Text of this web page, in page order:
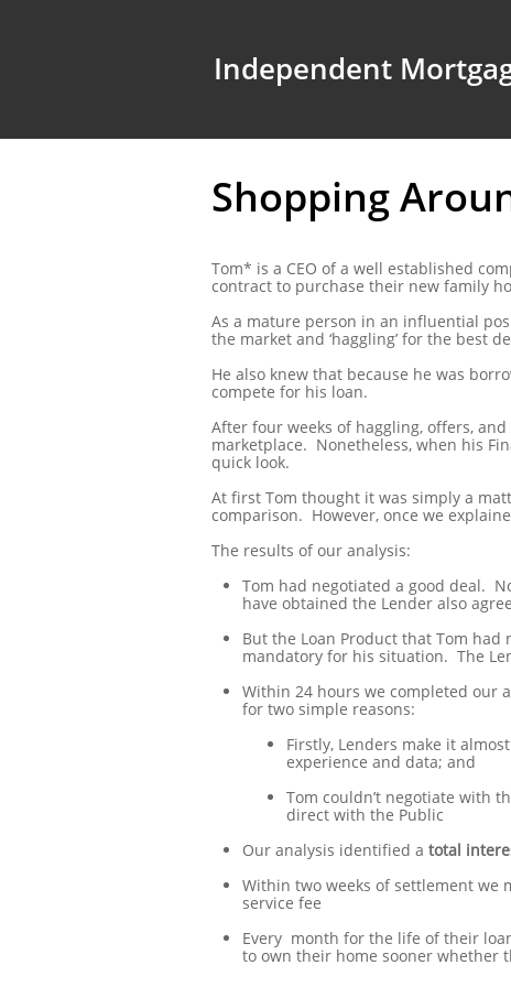
Independent
Shopping
Tom* is a CEO of a well established
contract to purchase their new family
As a mature person in an influential
the market and ‘haggling’ for the best
He also knew that because he was
compete for his loan.
After four weeks of haggling, offers,
marketplace. Nonetheless, when his
quick look.
At first Tom thought it was simply a
comparison. However, once we
The results of our analysis:
Tom had negotiated a good deal.
have obtained the Lender also
But the Loan Product that Tom
mandatory for his situation. The
Within 24 hours we completed our
for two simple reasons:
Firstly, Lenders make it
experience and data; and
Tom couldn’t negotiate with
direct with the Public
Our analysis identified a total
Within two weeks of settlement we
service fee
Every month for the life of their
to own their home sooner whether